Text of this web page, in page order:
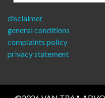
disclaimer
general conditions
complaints policy
privacy statement